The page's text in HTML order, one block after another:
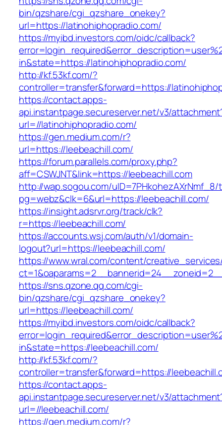
bin/qzshare/cgi_qzshare_onekey?
url=https://latinohiphopradio.com/
https://myibd.investors.com/oidc/callback?
in&state=https://latinohiphopradio.com/
http://kf.53kf.com/?
controller=transfer&forward=https://
https://contact.apps-
api.instantpage.secureserver.net/v3/
url=//latinohiphopradio.com/
https://gen.medium.com/r?
url=https://leebeachill.com/
https://forum.parallels.com/proxy.php?
aff=CSWJNT&link=https://leebeachill.com
http://wap.sogou.com/uID=7PHkohezAXrNmf_8/
pg=webz&clk=6&url=https://leebeachill.com/
https://insight.adsrvr.org/track/clk?
r=https://leebeachill.com/
https://accounts.wsj.com/auth/v1/domain-
logout?url=https://leebeachill.com/
https://www.wral.com/content/
https://sns.qzone.qq.com/cgi-
bin/qzshare/cgi_qzshare_onekey?
url=https://leebeachill.com/
https://myibd.investors.com/oidc/callback?
in&state=https://leebeachill.com/
http://kf.53kf.com/?
controller=transfer&forward=https://
https://contact.apps-
api.instantpage.secureserver.net/v3/
url=//leebeachill.com/
https://gen.medium.com/r?